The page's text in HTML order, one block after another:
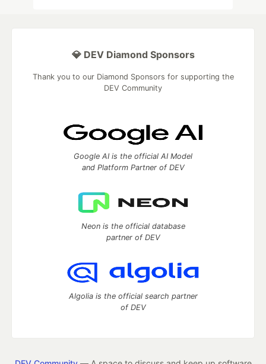
💎 DEV Diamond Sponsors
Thank you to our Diamond Sponsors for supporting the
DEV Community
Google AI is the official AI Model
and Platform Partner of DEV
Neon is the official database
partner of DEV
Algolia is the official search partner
of DEV